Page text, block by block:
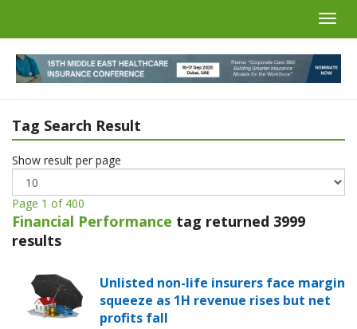
Tag Search Result
Show result per page
Page 1 of 400
Financial Performance tag returned 3999
results
Unlisted non-life insurers face margin
squeeze as 1H revenue rises but net
profits fall